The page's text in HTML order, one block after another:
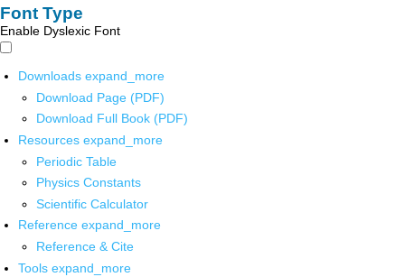
Font Type
Enable Dyslexic Font
Downloads expand_more
Download Page (PDF)
Download Full Book (PDF)
Resources expand_more
Periodic Table
Physics Constants
Scientific Calculator
Reference expand_more
Reference & Cite
Tools expand_more